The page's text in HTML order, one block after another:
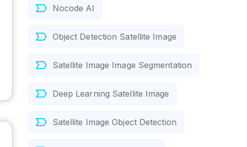
Nocode AI
Object Detection Satellite Image
Satellite Image Image Segmentation
Deep Learning Satellite Image
Satellite Image Object Detection